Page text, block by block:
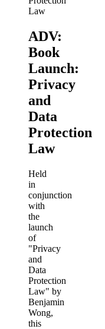
ADV:
Book
Launch:
Privacy
and
Data
Protection
Law
Held
in
conjunction
with
the
launch
of
"Privacy
and
Data
Protection
Law" by
Benjamin
Wong,
this